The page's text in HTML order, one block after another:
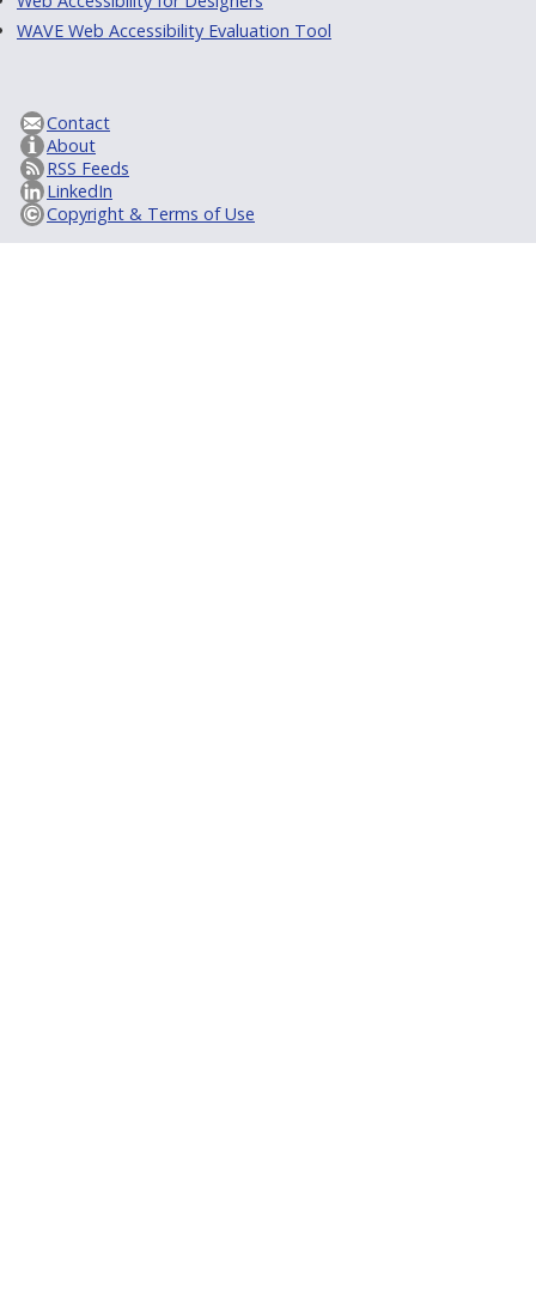
WAVE Web Accessibility Evaluation Tool
Contact
About
RSS Feeds
LinkedIn
Copyright & Terms of Use